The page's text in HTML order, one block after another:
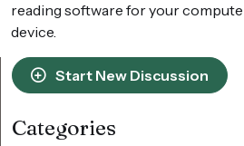
reading software for your
device.
Start New Discussion
Categories